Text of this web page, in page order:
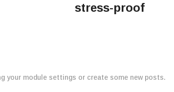
stress-proof
your module settings or create some new posts.